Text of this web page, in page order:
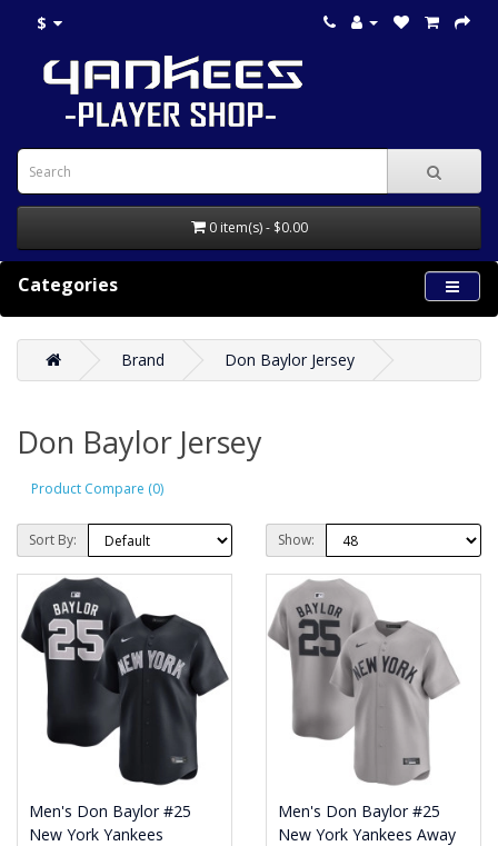
$
0 item(s) - $0.00
Categories
Brand Don Baylor Jersey
Don Baylor Jersey
Product Compare (0)
Sort By: Show:
Men's Don Baylor #25
New York Yankees
Men's Don Baylor #25
New York Yankees Away